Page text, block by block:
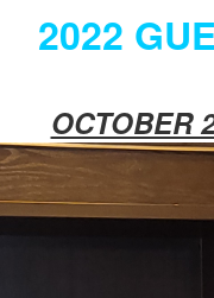
2022
OCTOBER